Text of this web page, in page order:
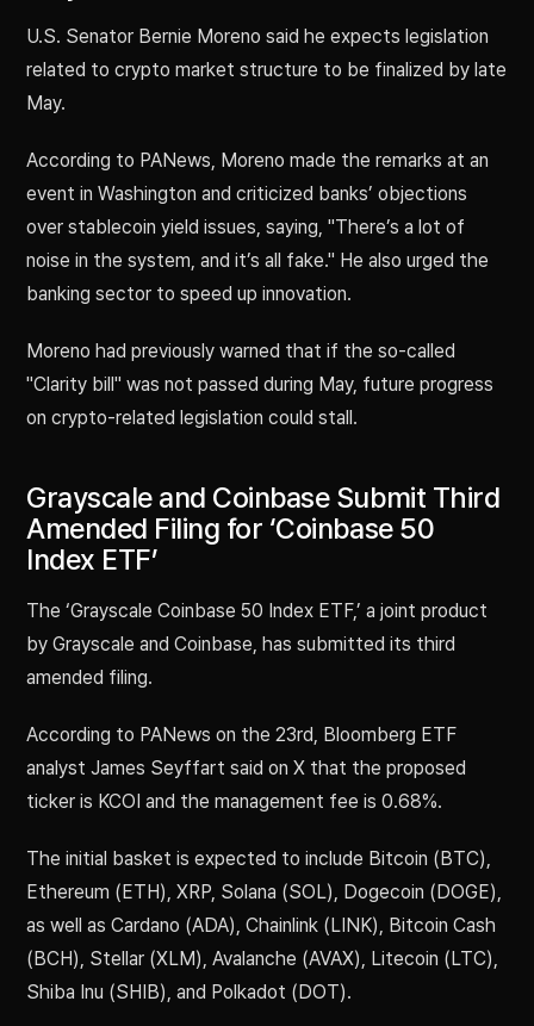
U.S. Senator Bernie Moreno said he expects legislation
related to crypto market structure to be finalized by late
May.
According to PANews, Moreno made the remarks at an
event in Washington and criticized banks’ objections
over stablecoin yield issues, saying, "There’s a lot of
noise in the system, and it’s all fake." He also urged the
banking sector to speed up innovation.
Moreno had previously warned that if the so-called
"Clarity bill" was not passed during May, future progress
on crypto-related legislation could stall.
Grayscale and Coinbase Submit Third
Amended Filing for ‘Coinbase 50
Index ETF’
The ‘Grayscale Coinbase 50 Index ETF,’ a joint product
by Grayscale and Coinbase, has submitted its third
amended filing.
According to PANews on the 23rd, Bloomberg ETF
analyst James Seyffart said on X that the proposed
ticker is KCOI and the management fee is 0.68%.
The initial basket is expected to include Bitcoin (BTC),
Ethereum (ETH), XRP, Solana (SOL), Dogecoin (DOGE),
as well as Cardano (ADA), Chainlink (LINK), Bitcoin Cash
(BCH), Stellar (XLM), Avalanche (AVAX), Litecoin (LTC),
Shiba Inu (SHIB), and Polkadot (DOT).